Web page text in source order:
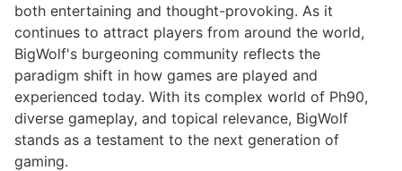
both entertaining and thought-provoking. As it
continues to attract players from around the world,
BigWolf's burgeoning community reflects the
paradigm shift in how games are played and
experienced today. With its complex world of Ph90,
diverse gameplay, and topical relevance, BigWolf
stands as a testament to the next generation of
gaming.